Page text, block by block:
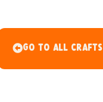
Go To All Crafts